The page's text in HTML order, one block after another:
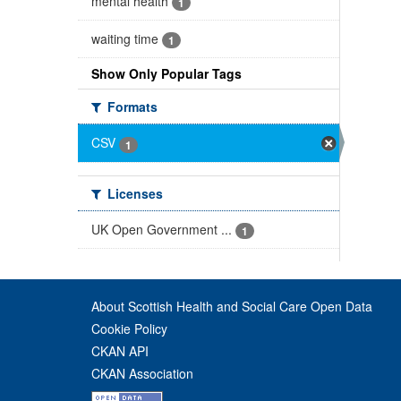
waiting time 1
Show Only Popular Tags
Formats
CSV
1
Licenses
UK Open Government ...
1
About Scottish Health and Social Care Open Data
Cookie Policy
CKAN API
CKAN Association